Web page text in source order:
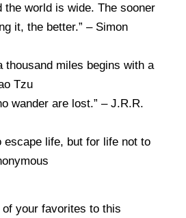
the world is wide. The sooner
it, the better.” – Simon
thousand miles begins with a
Tzu
wander are lost.” – J.R.R.
escape life, but for life not to
your favorites to this